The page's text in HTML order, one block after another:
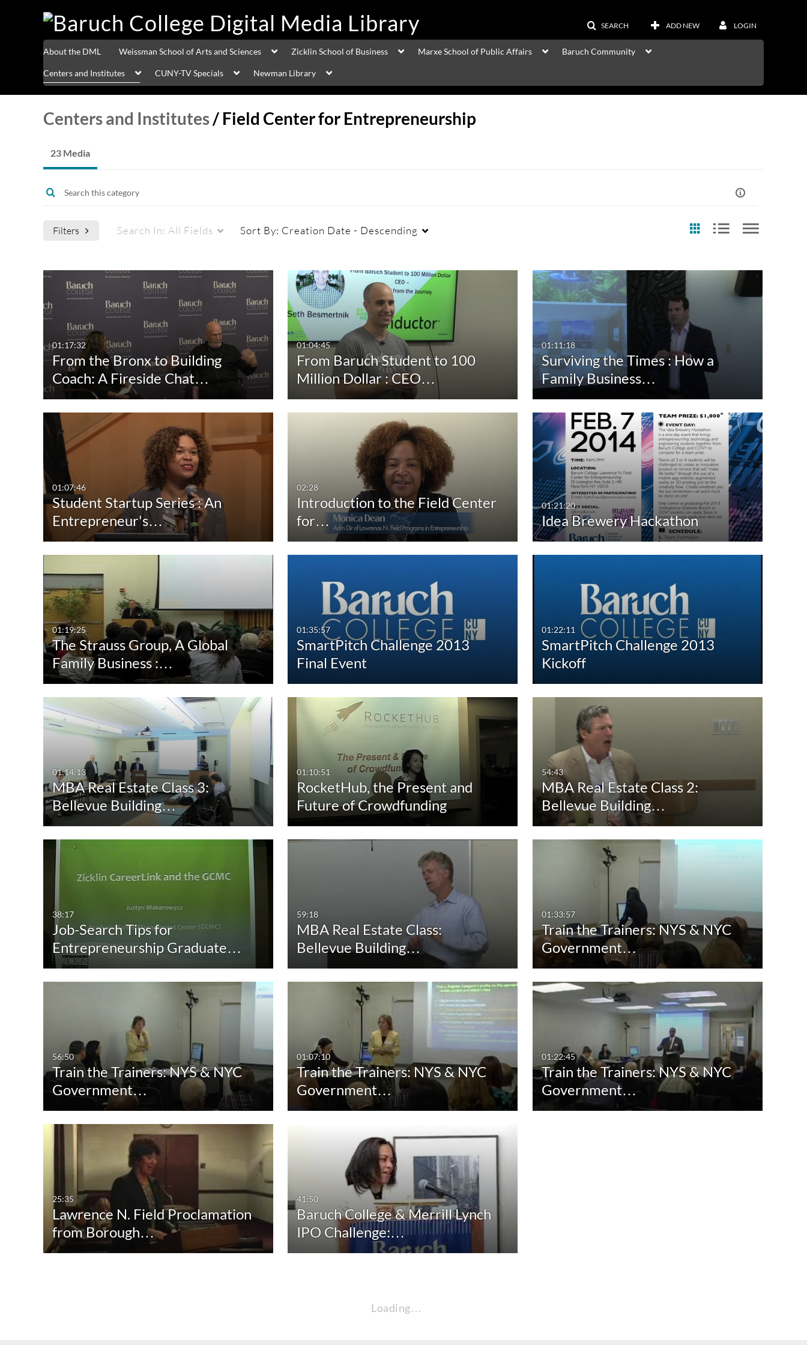
SEARCH ADD NEW LOGIN
About the DML Weissman School of Arts and Sciences Zicklin School of Business Marxe School of Public Affairs Baruch Community
Centers and Institutes CUNY-TV Specials Newman Library
Centers and Institutes/ Field Center for Entrepreneurship
23 Media
Filters Search In: All Fields Sort By: Creation Date - Descending
Media Type
Video
Quiz
Audio
Image
Captions
All
Available
Not Available
Duration
Any Duration
00:00-10:00 min
10:00-30:00 min
30:00-60:00 min
Custom Duration
Creation Date
Any Date
Last 7 days
Last 30 days
Custom
Last Update Date
Any Date
Last 7 days
Last 30 days
Custom
Event Date
After
01:17:32
From the Bronx to Building
Coach: A Fireside Chat…
01:04:45
From Baruch Student to 100
Million Dollar : CEO…
01:11:18
Surviving the Times : How a
Family Business…
01:07:46
Student Startup Series : An
Entrepreneur's…
02:28
Introduction to the Field Center
for…
01:21:20
Idea Brewery Hackathon
01:19:25
The Strauss Group, A Global
Family Business :…
01:35:57
SmartPitch Challenge 2013
Final Event
01:22:11
SmartPitch Challenge 2013
Kickoff
01:14:13
MBA Real Estate Class 3:
Bellevue Building…
01:10:51
RocketHub, the Present and
Future of Crowdfunding
54:43
MBA Real Estate Class 2:
Bellevue Building…
38:17
Job-Search Tips for
Entrepreneurship Graduate…
59:18
MBA Real Estate Class:
Bellevue Building…
01:33:57
Train the Trainers: NYS & NYC
Government…
56:50
Train the Trainers: NYS & NYC
Government…
01:07:10
Train the Trainers: NYS & NYC
Government…
01:22:45
Train the Trainers: NYS & NYC
Government…
25:35
Lawrence N. Field Proclamation
from Borough…
41:50
Baruch College & Merrill Lynch
IPO Challenge:…
Loading…